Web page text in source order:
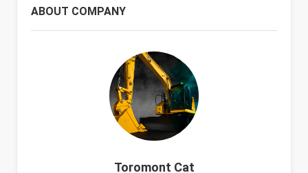
ABOUT COMPANY
Toromont Cat